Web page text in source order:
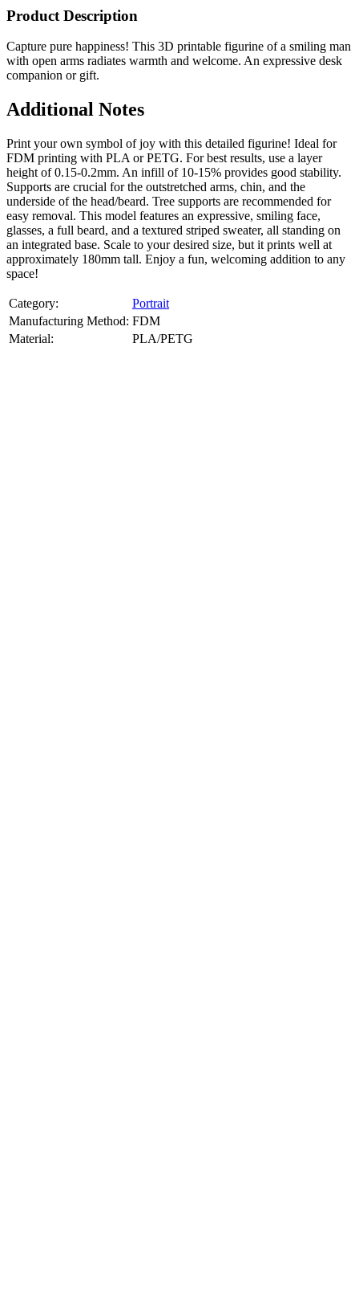
Product Description
Capture pure happiness! This 3D printable figurine of a smiling man
with open arms radiates warmth and welcome. An expressive desk
companion or gift.
Additional Notes
Print your own symbol of joy with this detailed figurine! Ideal for
FDM printing with PLA or PETG. For best results, use a layer
height of 0.15-0.2mm. An infill of 10-15% provides good stability.
Supports are crucial for the outstretched arms, chin, and the
underside of the head/beard. Tree supports are recommended for
easy removal. This model features an expressive, smiling face,
glasses, a full beard, and a textured striped sweater, all standing on
an integrated base. Scale to your desired size, but it prints well at
approximately 180mm tall. Enjoy a fun, welcoming addition to any
space!
Category:
Portrait
Manufacturing Method: FDM
Material:
PLA/PETG